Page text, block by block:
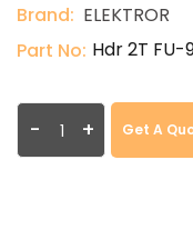
Brand: ELEKTROR
Part No: Hdr 2T
- + Get A